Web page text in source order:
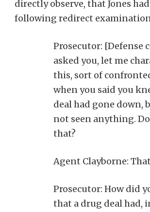
directly observe, that Jones
following redirect
Prosecutor: [Defense
asked you, let me
this, sort of
when you said you
deal had gone down,
not seen anything.
that?
Agent Clayborne:
Prosecutor: How did
that a drug deal had,